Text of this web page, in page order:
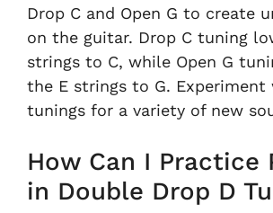
Drop C and Open G to create
on the guitar. Drop C tuning
strings to C, while Open G
the E strings to G.
tunings for a variety of new
How Can I Practice
in Double Drop D